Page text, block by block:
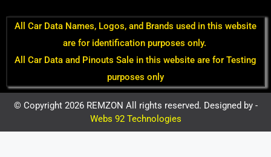
All Car Data Names, Logos, and Brands used in this website
are for identification purposes only.
All Car Data and Pinouts Sale in this website are for Testing
purposes only
© Copyright 2026 REMZON All rights reserved. Designed by -
Webs 92 Technologies